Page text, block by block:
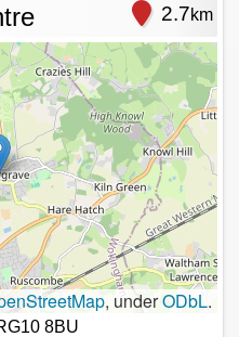
2.7km
, underODbL.
8BU